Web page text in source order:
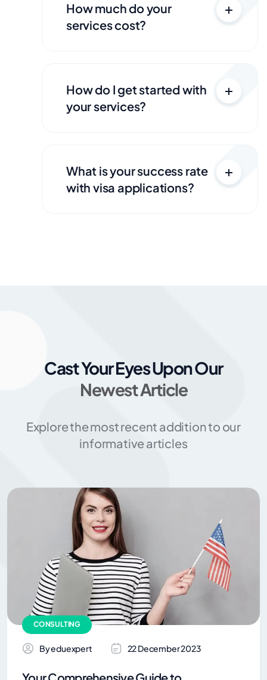
How much do your
services cost?
How do I get started with
your services?
What is your success rate
with visa applications?
Cast Your Eyes Upon Our
Newest Article
Explore the most recent addition to our
informative articles
CONSULTING
By eduexpert 22 December 2023